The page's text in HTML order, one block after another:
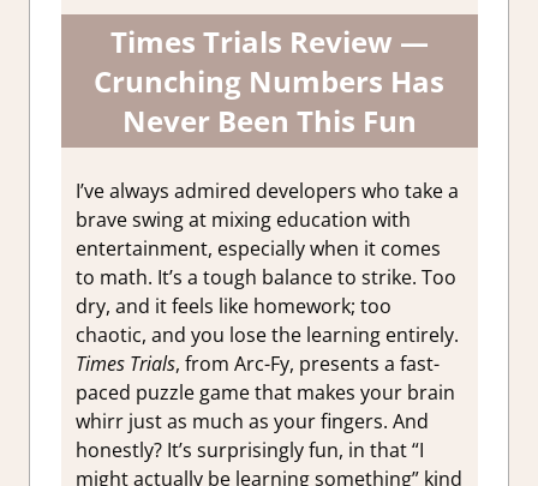
Times Trials Review —
Crunching Numbers Has
Never Been This Fun
I’ve always admired developers who take a
brave swing at mixing education with
entertainment, especially when it comes
to math. It’s a tough balance to strike. Too
dry, and it feels like homework; too
chaotic, and you lose the learning entirely.
Times Trials, from Arc-Fy, presents a fast-
paced puzzle game that makes your brain
whirr just as much as your fingers. And
honestly? It’s surprisingly fun, in that “I
might actually be learning something” kind